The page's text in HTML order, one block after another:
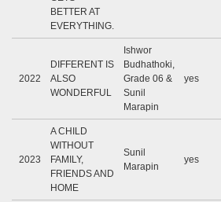
BETTER AT
EVERYTHING.
2022
DIFFERENT IS
ALSO
WONDERFUL
Ishwor
Budhathoki,
Grade 06 &
Sunil
Marapin
yes
2023
A CHILD
WITHOUT
FAMILY,
FRIENDS AND
HOME
Sunil
Marapin
yes